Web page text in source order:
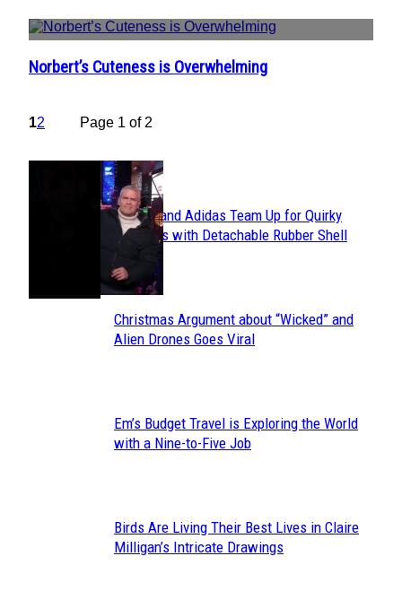
Section
Norbert’s Cuteness is Overwhelming
12 Page 1 of 2
Section
Heading
Avavav and Adidas Team Up for Quirky
Sneakers with Detachable Rubber Shell
Toes
Section
Christmas Argument about “Wicked” and
Alien Drones Goes Viral
Section
Em’s Budget Travel is Exploring the World
with a Nine-to-Five Job
Section
Birds Are Living Their Best Lives in Claire
Milligan’s Intricate Drawings